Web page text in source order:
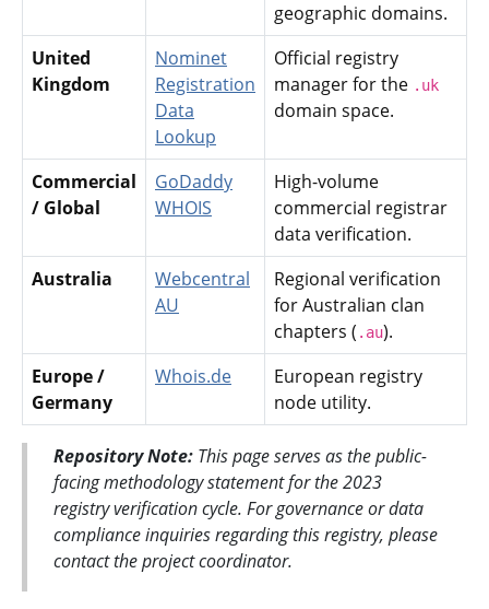
geographic domains.
United
Kingdom
Nominet
Registration
Data
Lookup
Official registry
manager for the .uk
domain space.
Commercial
/ Global
GoDaddy
WHOIS
High-volume
commercial registrar
data verification.
Australia
Webcentral
AU
Regional verification
for Australian clan
chapters ( .au).
Europe /
Germany
Whois.de
European registry
node utility.
Repository Note: This page serves as the public-
facing methodology statement for the 2023
registry verification cycle. For governance or data
compliance inquiries regarding this registry, please
contact the project coordinator.